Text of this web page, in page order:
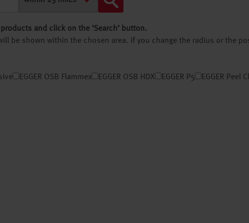
and click on the ‘Search’ button.
be shown within the chosen area. If you change the radius or the
EGGER OSB Flammex EGGER OSB HDX EGGER P5 EGGER Peel